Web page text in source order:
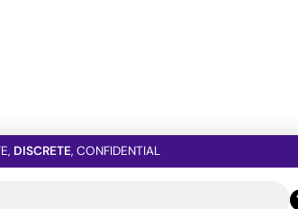
DISCRETE, CONFIDENTIAL